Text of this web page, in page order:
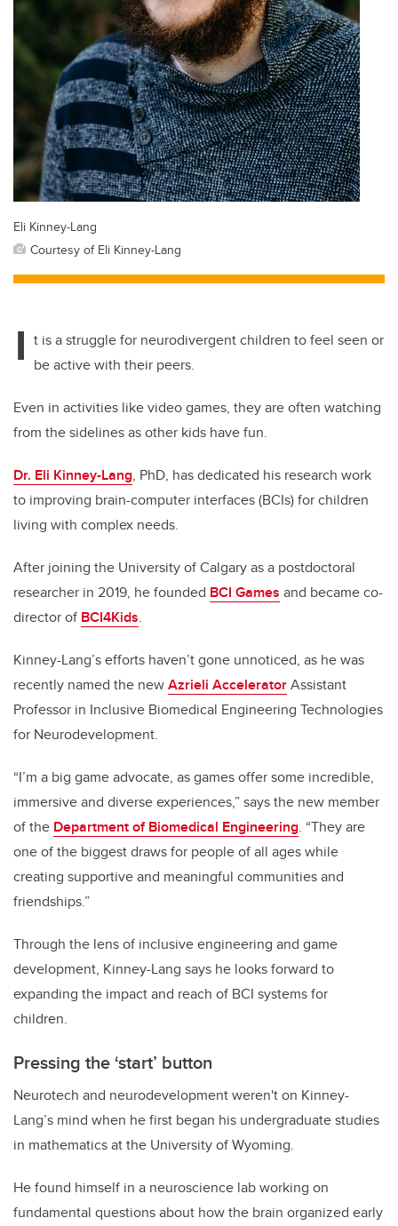
Eli Kinney-Lang
Courtesy of Eli Kinney-Lang
I t is a struggle for neurodivergent children to feel seen or
be active with their peers.
Even in activities like video games, they are often watching
from the sidelines as other kids have fun.
Dr. Eli Kinney-Lang, PhD, has dedicated his research work
to improving brain-computer interfaces (BCIs) for children
living with complex needs.
After joining the University of Calgary as a postdoctoral
researcher in 2019, he founded BCI Games and became co-
director of BCI4Kids.
Kinney-Lang’s efforts haven’t gone unnoticed, as he was
recently named the newAzrieli AcceleratorAssistant
Professor in Inclusive Biomedical Engineering Technologies
for Neurodevelopment.
“I’m a big game advocate, as games offer some incredible,
immersive and diverse experiences,” says the new member
of the Department of Biomedical Engineering. “They are
one of the biggest draws for people of all ages while
creating supportive and meaningful communities and
friendships.”
Through the lens of inclusive engineering and game
development, Kinney-Lang says he looks forward to
expanding the impact and reach of BCI systems for
children.
Pressing the ‘start’ button
Neurotech and neurodevelopment weren't on Kinney-
Lang’s mind when he first began his undergraduate studies
in mathematics at the University of Wyoming.
He found himself in a neuroscience lab working on
fundamental questions about how the brain organized early